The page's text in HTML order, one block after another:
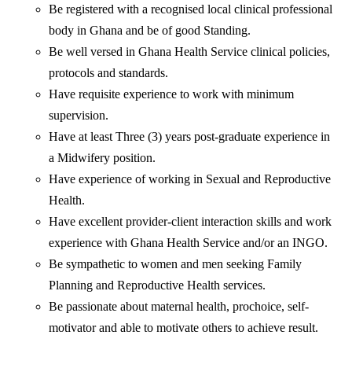
Be registered with a recognised local clinical professional
body in Ghana and be of good Standing.
Be well versed in Ghana Health Service clinical policies,
protocols and standards.
Have requisite experience to work with minimum
supervision.
Have at least Three (3) years post-graduate experience in
a Midwifery position.
Have experience of working in Sexual and Reproductive
Health.
Have excellent provider-client interaction skills and work
experience with Ghana Health Service and/or an INGO.
Be sympathetic to women and men seeking Family
Planning and Reproductive Health services.
Be passionate about maternal health, prochoice, self-
motivator and able to motivate others to achieve result.